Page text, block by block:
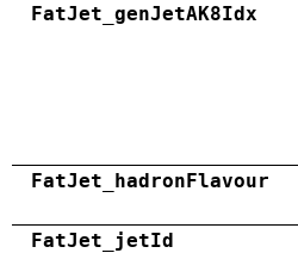
FatJet_genJetAK8Idx
FatJet_hadronFlavour
FatJet_jetId